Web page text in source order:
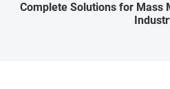
Complete Solutions for Mass